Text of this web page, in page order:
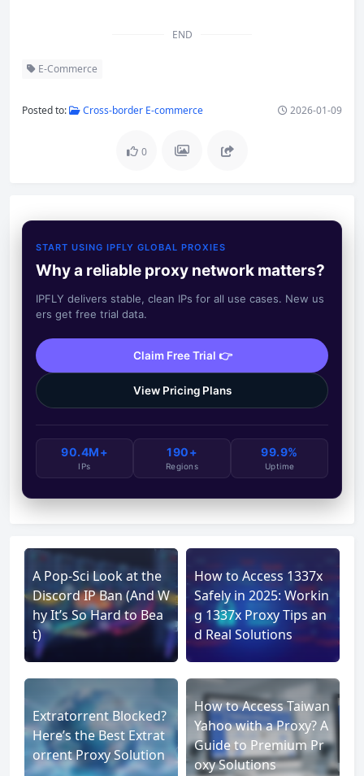
END
E-Commerce
Posted to: Cross-border E-commerce 2026-01-09
0
START USING IPFLY GLOBAL PROXIES
Why a reliable proxy network matters?
IPFLY delivers stable, clean IPs for all use cases. New us
ers get free trial data.
Claim Free Trial 👉
View Pricing Plans
90.4M+
IPs
190+
Regions
99.9%
Uptime
A Pop-Sci Look at the
Discord IP Ban (And W
hy It’s So Hard to Bea
t)
How to Access 1337x
Safely in 2025: Workin
g 1337x Proxy Tips an
d Real Solutions
Extratorrent Blocked?
Here’s the Best Extrat
orrent Proxy Solution
How to Access Taiwan
Yahoo with a Proxy? A
Guide to Premium Pr
oxy Solutions